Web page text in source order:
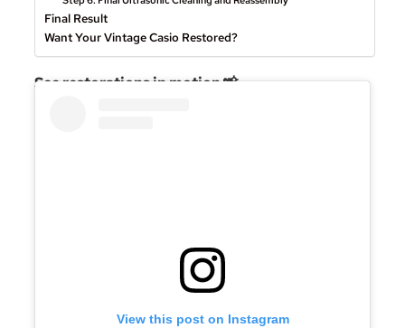
Final Result
Want Your Vintage Casio Restored?
See restorations in motion 📸
View this post on Instagram